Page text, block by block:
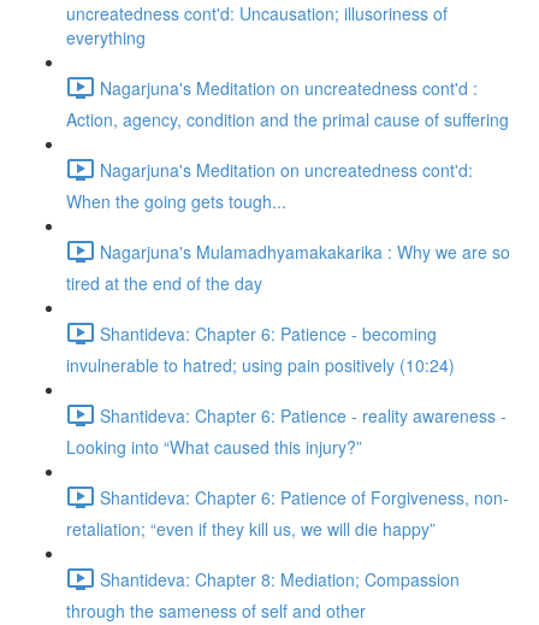
uncreatedness cont'd: Uncausation; illusoriness of
everything
Nagarjuna's Meditation on uncreatedness cont'd :
Action, agency, condition and the primal cause of suffering
Nagarjuna's Meditation on uncreatedness cont'd:
When the going gets tough...
Nagarjuna's Mulamadhyamakakarika : Why we are so
tired at the end of the day
Shantideva: Chapter 6: Patience - becoming
invulnerable to hatred; using pain positively (10:24)
Shantideva: Chapter 6: Patience - reality awareness -
Looking into “What caused this injury?”
Shantideva: Chapter 6: Patience of Forgiveness, non-
retaliation; “even if they kill us, we will die happy”
Shantideva: Chapter 8: Mediation; Compassion
through the sameness of self and other